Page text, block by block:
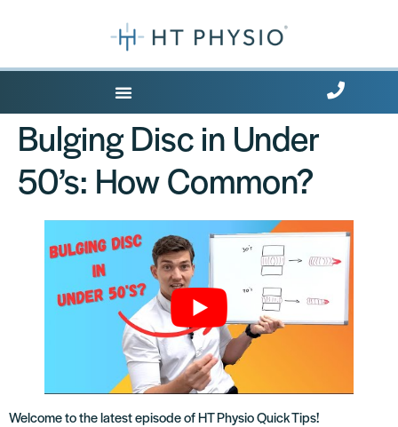
Bulging Disc in Under
50’s: How Common?
Welcome to the latest episode of HT Physio Quick Tips!